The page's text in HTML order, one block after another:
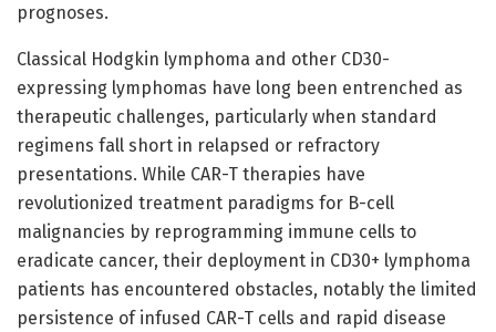
prognoses.
Classical Hodgkin lymphoma and other CD30-
expressing lymphomas have long been entrenched as
therapeutic challenges, particularly when standard
regimens fall short in relapsed or refractory
presentations. While CAR-T therapies have
revolutionized treatment paradigms for B-cell
malignancies by reprogramming immune cells to
eradicate cancer, their deployment in CD30+ lymphoma
patients has encountered obstacles, notably the limited
persistence of infused CAR-T cells and rapid disease